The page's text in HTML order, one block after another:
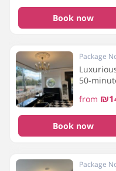
Book now
Package
50-
from
Book now
Package